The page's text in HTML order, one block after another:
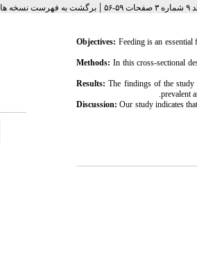
۵۹-۵۶ | برگشت به فهرست نسخه ها
Objectives: Feeding is an
Methods: In this cross-sectional
Results: The findings of the study
prevalent
Discussion: Our study indicates